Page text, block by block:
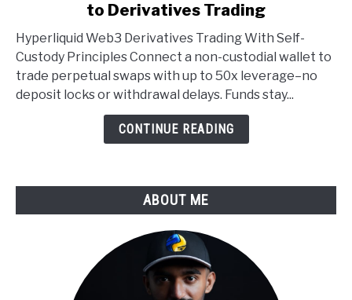
Web3
Self
Custody
Applied
to Derivatives Trading
Hyperliquid Web3 Derivatives Trading With Self-
Custody Principles Connect a non-custodial wallet to
trade perpetual swaps with up to 50x leverage–no
deposit locks or withdrawal delays. Funds stay...
CONTINUE READING
ABOUT ME